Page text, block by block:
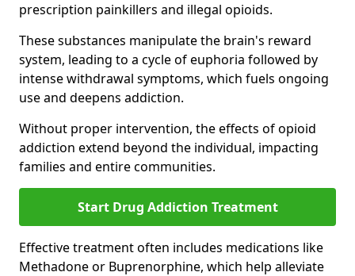
prescription painkillers and illegal opioids.
These substances manipulate the brain's reward
system, leading to a cycle of euphoria followed by
intense withdrawal symptoms, which fuels ongoing
use and deepens addiction.
Without proper intervention, the effects of opioid
addiction extend beyond the individual, impacting
families and entire communities.
Start Drug Addiction Treatment
Effective treatment often includes medications like
Methadone or Buprenorphine, which help alleviate